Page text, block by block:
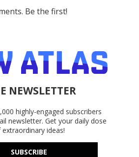
Be the first!
NEWSLETTER
highly-engaged subscribers
newsletter. Get your daily dose
ideas!
SUBSCRIBE